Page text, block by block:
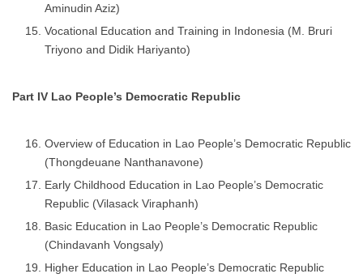
Aminudin Aziz)
Vocational Education and Training in Indonesia (M. Bruri
Triyono and Didik Hariyanto)
Part IV Lao People’s Democratic Republic
Overview of Education in Lao People’s Democratic Republic
(Thongdeuane Nanthanavone)
Early Childhood Education in Lao People’s Democratic
Republic (Vilasack Viraphanh)
Basic Education in Lao People’s Democratic Republic
(Chindavanh Vongsaly)
Higher Education in Lao People’s Democratic Republic